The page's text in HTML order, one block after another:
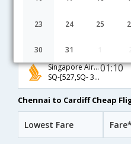
23 24 25
30 31
02:10
Singapore Airlines
SQ-[527,SQ- 324,SQ- 1059]
01:10
Chennai to Cardiff Cheap
Lowest Fare Fare*